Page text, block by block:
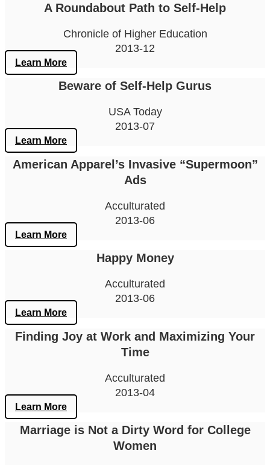
A Roundabout Path to Self-Help
Chronicle of Higher Education
2013-12
Learn More
Beware of Self-Help Gurus
USA Today
2013-07
Learn More
American Apparel’s Invasive “Supermoon”
Ads
Acculturated
2013-06
Learn More
Happy Money
Acculturated
2013-06
Learn More
Finding Joy at Work and Maximizing Your
Time
Acculturated
2013-04
Learn More
Marriage is Not a Dirty Word for College
Women